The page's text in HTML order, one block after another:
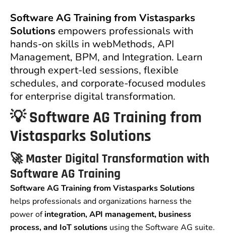
Software AG Training from Vistasparks
Solutions empowers professionals with
hands-on skills in webMethods, API
Management, BPM, and Integration. Learn
through expert-led sessions, flexible
schedules, and corporate-focused modules
for enterprise digital transformation.
💡Software AG Training from
Vistasparks Solutions
🚀Master Digital Transformation with
Software AG Training
Software AG Training from Vistasparks Solutions
helps professionals and organizations harness the
power ofintegration, API management, business
process, and IoT solutions using the Software AG suite.